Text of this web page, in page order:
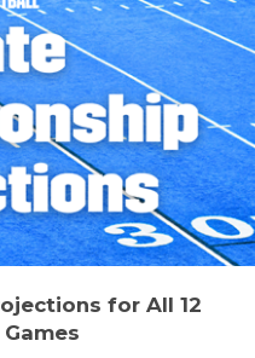
for All 12